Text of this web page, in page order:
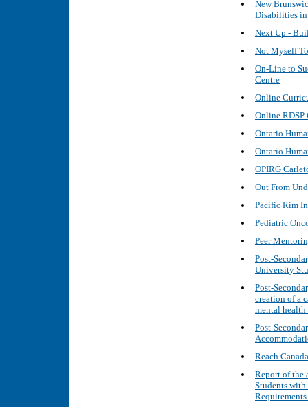
New
Disabilities in
Next Up -
Not Myself
On-Line to
Centre
Online
Online
Ontario
Ontario
OPIRG
Out From
Pacific Rim
Pediatric
Peer
Post-
University
Post-
creation of a
mental
Post-
Reach Canada
Report of the
Students with